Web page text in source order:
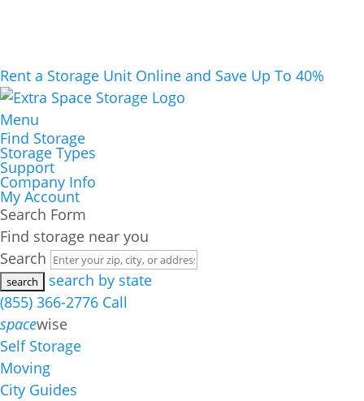
Rent a Storage Unit Online and Save Up To 40%
Menu
Find Storage
Storage Types
Support
Company Info
My Account
Search Form
Find storage near you
Search
search by state
(855) 366-2776 Call
spacewise
Self Storage
Moving
City Guides